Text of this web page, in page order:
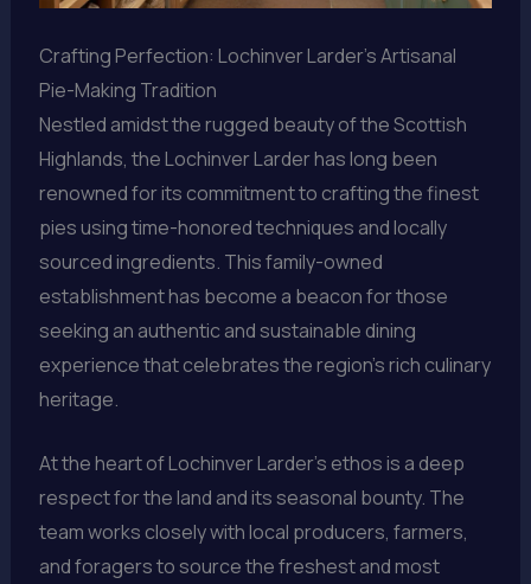
Crafting Perfection: Lochinver Larder’s Artisanal
Pie-Making Tradition
Nestled amidst the rugged beauty of the Scottish
Highlands, the Lochinver Larder has long been
renowned for its commitment to crafting the finest
pies using time-honored techniques and locally
sourced ingredients. This family-owned
establishment has become a beacon for those
seeking an authentic and sustainable dining
experience that celebrates the region’s rich culinary
heritage.
At the heart of Lochinver Larder’s ethos is a deep
respect for the land and its seasonal bounty. The
team works closely with local producers, farmers,
and foragers to source the freshest and most